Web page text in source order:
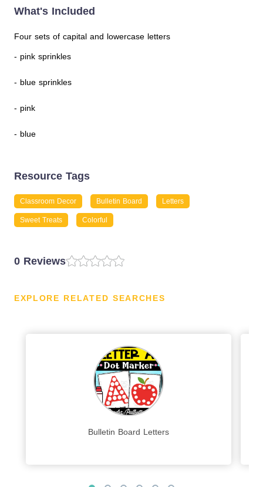
What's Included
Four sets of capital and lowercase letters
- pink sprinkles
- blue sprinkles
- pink
- blue
Resource Tags
Classroom Decor Bulletin Board Letters
Sweet Treats Colorful
0 Reviews
EXPLORE RELATED SEARCHES
Bulletin Board Letters